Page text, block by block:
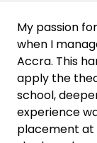
My passion
when I
Accra. This
apply the
school,
experience
placement at